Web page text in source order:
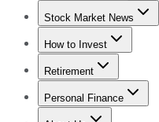
Stock
Stock Market News
Trending NewsStock
How to Invest
How to Invest Money
Retirement
Retirement News
Personal Finance
Best Credit Cards